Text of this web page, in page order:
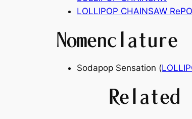
LOLLIPOP CHAINSAW
Nomenclature
Sodapop Sensation (
Related